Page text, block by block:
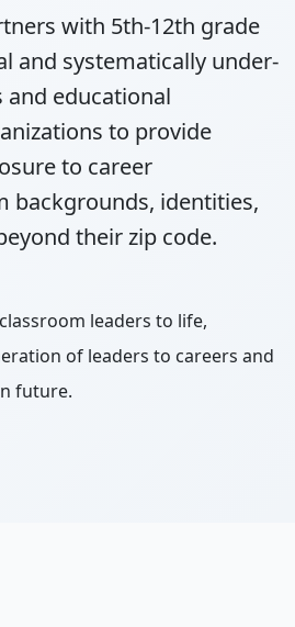
with 5th-12th grade
and systematically under-
and educational
to provide
to career
backgrounds, identities,
their zip code.
leaders to life,
of leaders to careers and
future.